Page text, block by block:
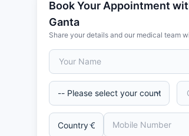
Book Your Appointment
Ganta
Share your details and our medical team